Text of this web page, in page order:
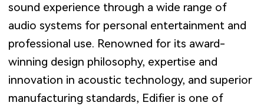
sound experience through a wide range of
audio systems for personal entertainment and
professional use. Renowned for its award-
winning design philosophy, expertise and
innovation in acoustic technology, and superior
manufacturing standards, Edifier is one of